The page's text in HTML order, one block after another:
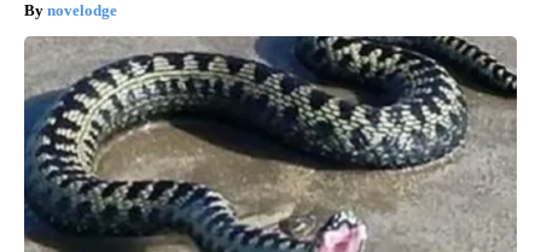
novelodge